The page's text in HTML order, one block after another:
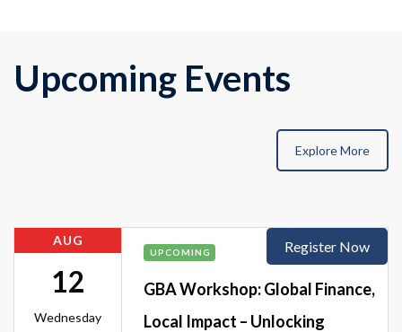
Upcoming Events
Explore More
AUG
12
Wednesday
UPCOMING
GBA Workshop: Global Finance,
Local Impact – Unlocking
Register Now